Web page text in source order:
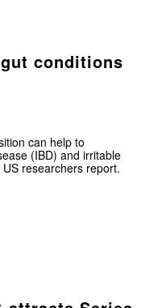
conditions
can help to
(IBD) and irritable
researchers report.